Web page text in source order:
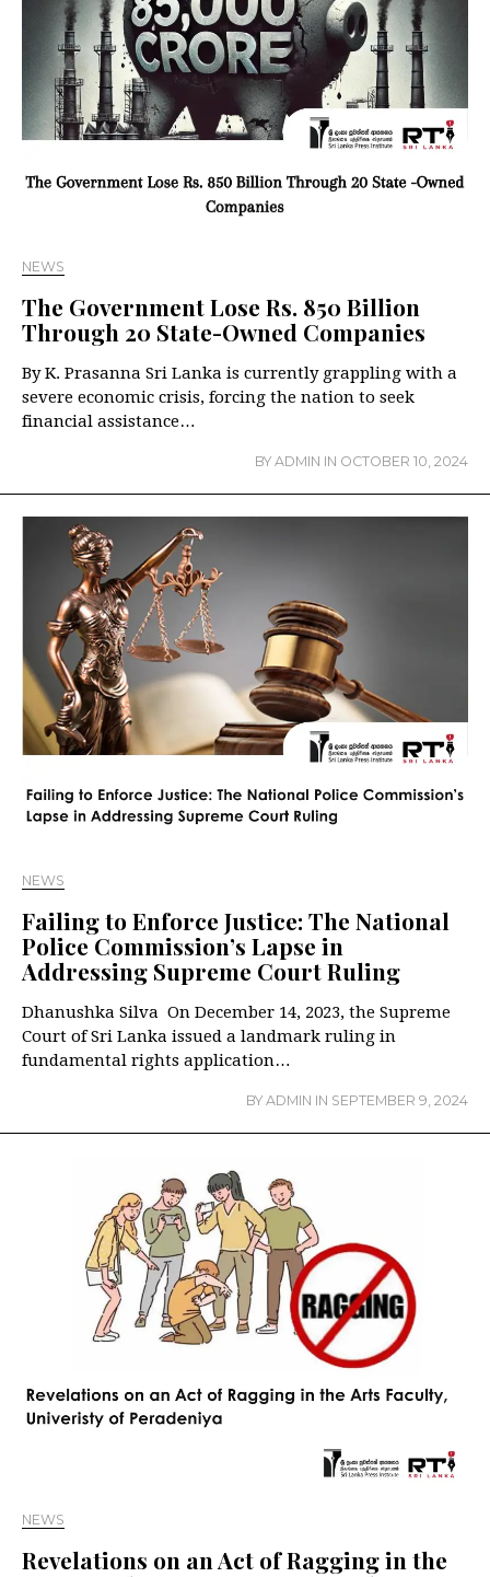
NEWS
The Government Lose Rs. 850 Billion
Through 20 State-Owned Companies
By K. Prasanna Sri Lanka is currently grappling with a
severe economic crisis, forcing the nation to seek
financial assistance…
BY ADMIN IN OCTOBER 10, 2024
NEWS
Failing to Enforce Justice: The National
Police Commission’s Lapse in
Addressing Supreme Court Ruling
Dhanushka Silva On December 14, 2023, the Supreme
Court of Sri Lanka issued a landmark ruling in
fundamental rights application…
BY ADMIN IN SEPTEMBER 9, 2024
NEWS
Revelations on an Act of Ragging in the